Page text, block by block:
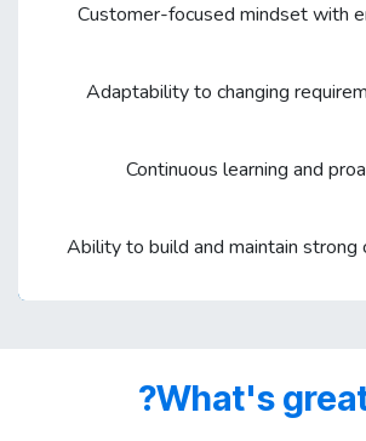
Customer-focused mindset with
Adaptability to changing
Continuous learning and
Ability to build and maintain strong
What's great